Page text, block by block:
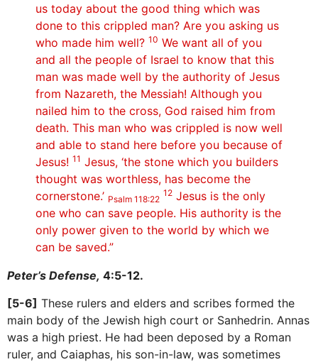
us today about the good thing which was
done to this crippled man? Are you asking us
who made him well? 10 We want all of you
and all the people of Israel to know that this
man was made well by the authority of Jesus
from Nazareth, the Messiah! Although you
nailed him to the cross, God raised him from
death. This man who was crippled is now well
and able to stand here before you because of
Jesus! 11 Jesus, ‘the stone which you builders
thought was worthless, has become the
cornerstone.’ Psalm 118:22
12 Jesus is the only
one who can save people. His authority is the
only power given to the world by which we
can be saved.”
Peter’s Defense, 4:5-12.
[5-6] These rulers and elders and scribes formed the
main body of the Jewish high court or Sanhedrin. Annas
was a high priest. He had been deposed by a Roman
ruler, and Caiaphas, his son-in-law, was sometimes